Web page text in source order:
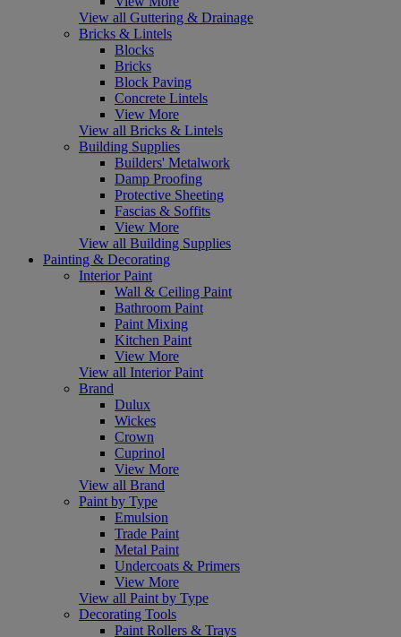
View all Guttering & Drainage
Bricks & Lintels
Blocks
Bricks
Block Paving
Concrete Lintels
View More
View all Bricks & Lintels
Building Supplies
Builders' Metalwork
Damp Proofing
Protective Sheeting
Fascias & Soffits
View More
View all Building Supplies
Painting & Decorating
Interior Paint
Wall & Ceiling Paint
Bathroom Paint
Paint Mixing
Kitchen Paint
View More
View all Interior Paint
Brand
Dulux
Wickes
Crown
Cuprinol
View More
View all Brand
Paint by Type
Emulsion
Trade Paint
Metal Paint
Undercoats & Primers
View More
View all Paint by Type
Decorating Tools
Paint Rollers & Trays